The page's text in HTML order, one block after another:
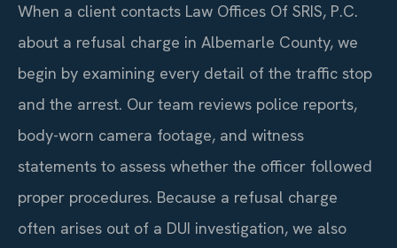
When a client contacts Law Offices Of SRIS, P.C.
about a refusal charge in Albemarle County, we
begin by examining every detail of the traffic stop
and the arrest. Our team reviews police reports,
body-worn camera footage, and witness
statements to assess whether the officer followed
proper procedures. Because a refusal charge
often arises out of a DUI investigation, we also